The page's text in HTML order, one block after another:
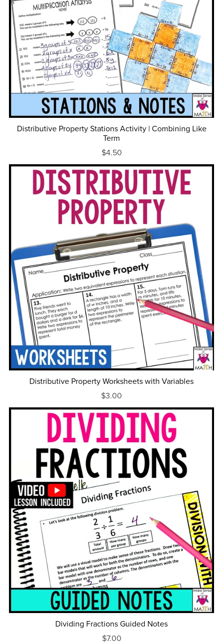
Distributive Property Stations Activity | Combining Like
Term
$4.50
Distributive Property Worksheets with Variables
$3.00
Dividing Fractions Guided Notes
$7.00